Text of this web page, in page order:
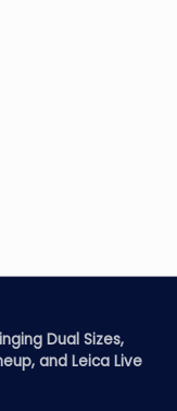
Dual Sizes,
and Leica Live